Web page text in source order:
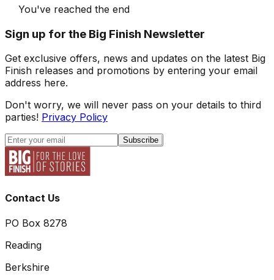
You've reached the end
Sign up for the Big Finish Newsletter
Get exclusive offers, news and updates on the latest Big
Finish releases and promotions by entering your email
address here.
Don't worry, we will never pass on your details to third
parties! Privacy Policy
Subscribe
Contact Us
PO Box 8278
Reading
Berkshire